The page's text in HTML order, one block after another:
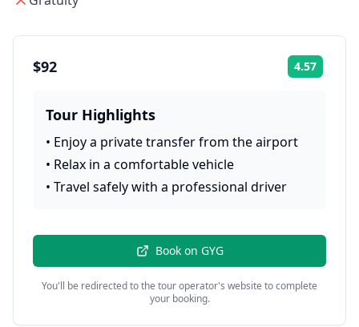
$92 4.57
Tour Highlights
• Enjoy a private transfer from the airport
• Relax in a comfortable vehicle
• Travel safely with a professional driver
Book on GYG
You'll be redirected to the tour operator's website to complete
your booking.